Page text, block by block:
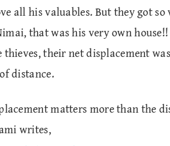
all his valuables. But they got
that was his very own
thieves, their net displacement
distance.
matters more than the
writes,